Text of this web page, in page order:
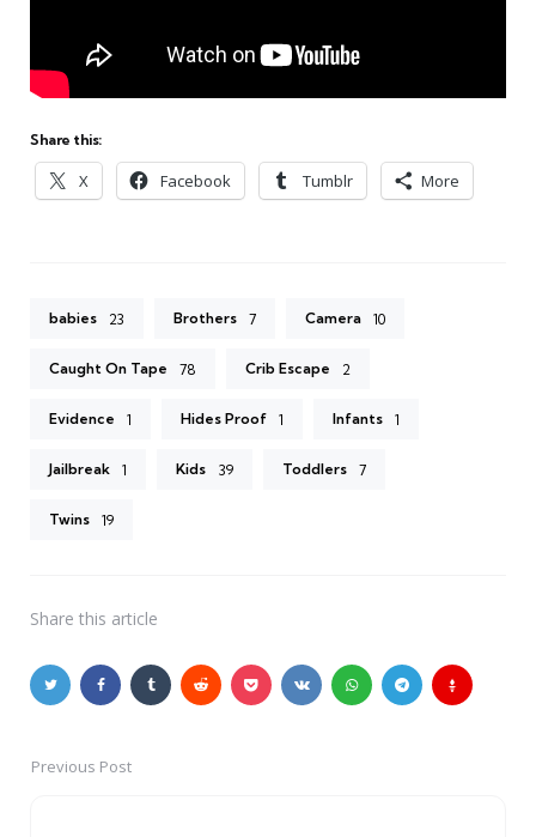
Share this:
X Facebook Tumblr More
babies 23 Brothers 7 Camera 10
Caught On Tape 78 Crib Escape 2
Evidence 1 Hides Proof 1 Infants 1
Jailbreak 1 Kids 39 Toddlers 7
Twins 19
Share this article
PostPrevious Post